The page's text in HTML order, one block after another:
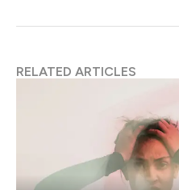
RELATED ARTICLES